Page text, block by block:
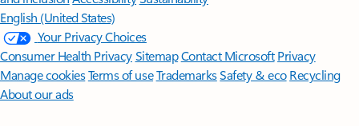
English (United States)
Your Privacy Choices
Consumer Health PrivacySitemapContact Microsoft Privacy
Manage cookiesTerms of useTrademarksSafety & eco Recycling
About our ads